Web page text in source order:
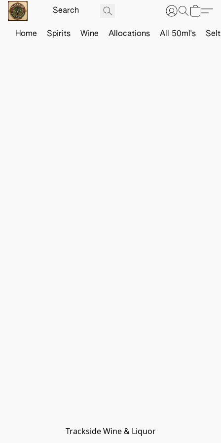
Home Spirits Wine Allocations All 50ml's
Trackside Wine & Liquor